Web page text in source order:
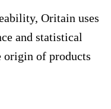
Oritain uses
and statistical
origin of products